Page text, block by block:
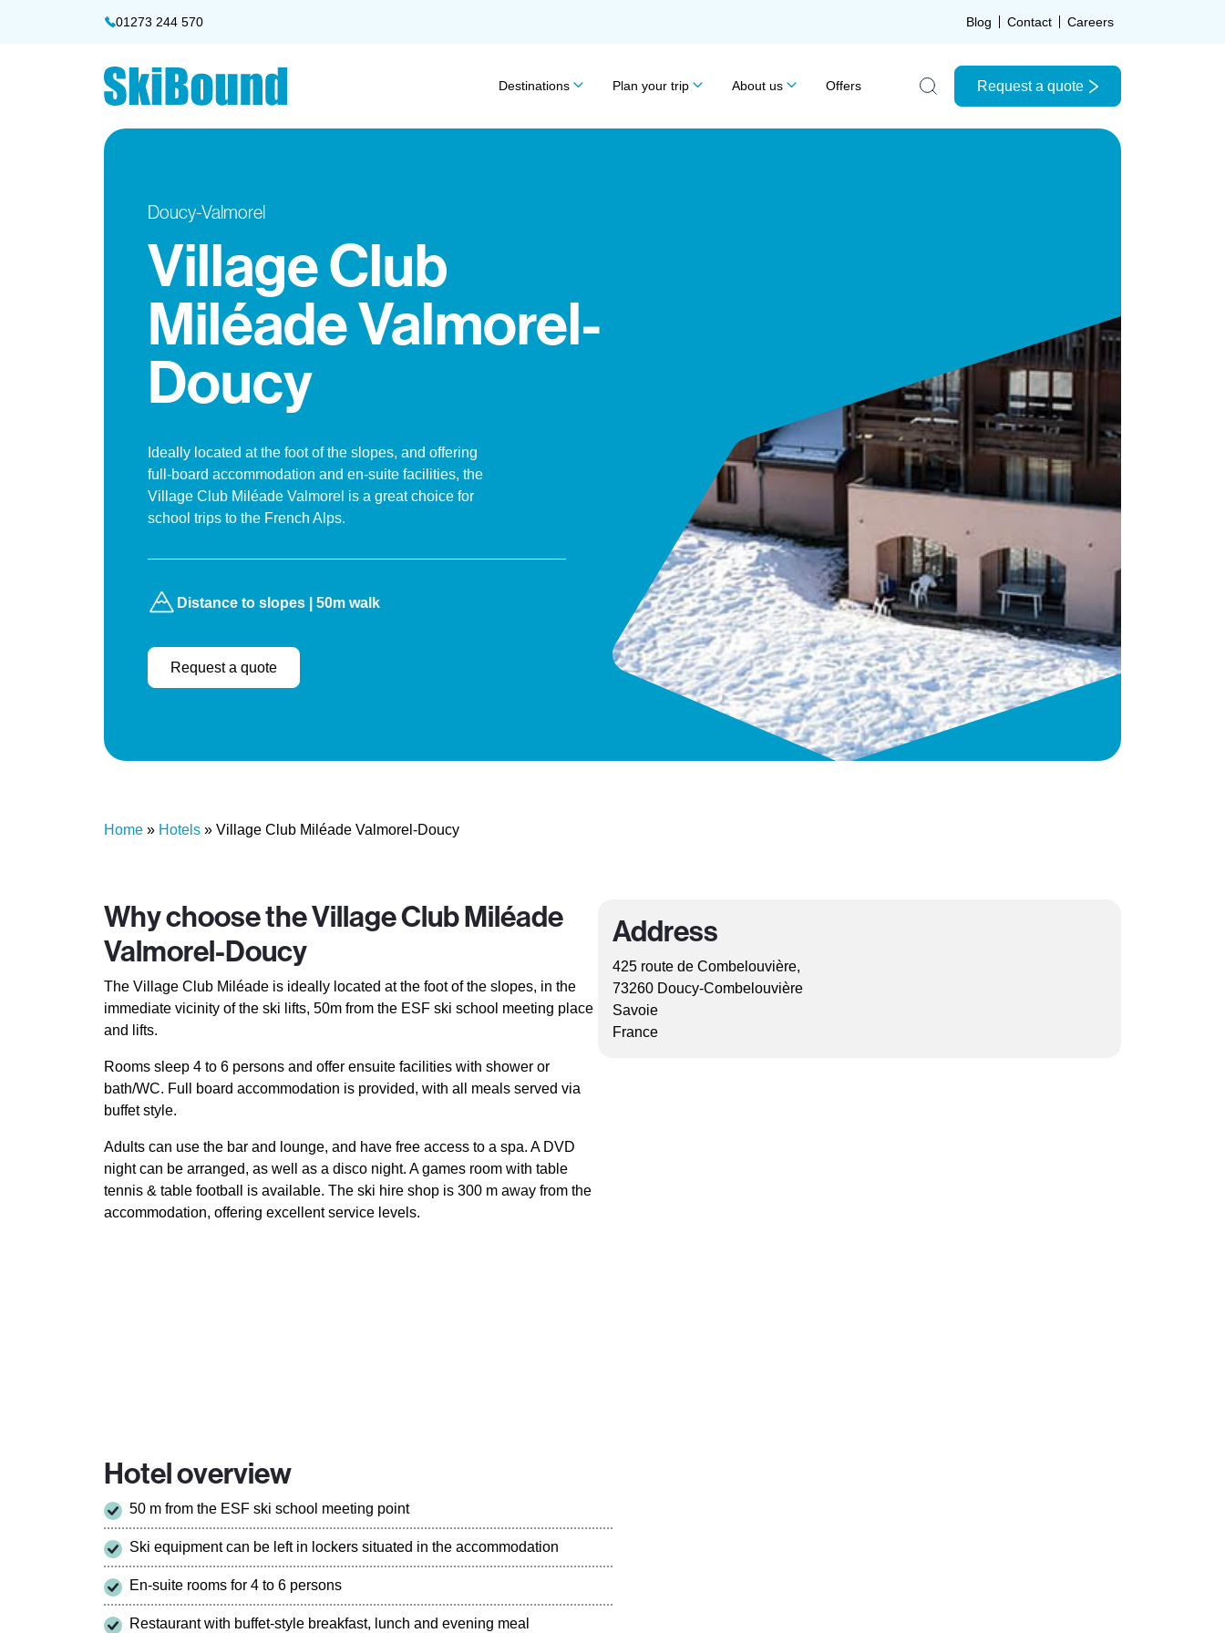
01273 244 570 Blog Contact Careers
Destinations Plan your trip About us Offers
Search the site
Request a quote
Doucy-Valmorel
Village Club
Miléade Valmorel-
Doucy
Ideally located at the foot of the slopes, and offering
full-board accommodation and en-suite facilities, the
Village Club Miléade Valmorel is a great choice for
school trips to the French Alps.
Distance to slopes | 50m walk
Request a quote
Home » Hotels » Village Club Miléade Valmorel-Doucy
Why choose the Village Club Miléade
Valmorel-Doucy
The Village Club Miléade is ideally located at the foot of the slopes, in the
immediate vicinity of the ski lifts, 50m from the ESF ski school meeting place
and lifts.
Rooms sleep 4 to 6 persons and offer ensuite facilities with shower or
bath/WC. Full board accommodation is provided, with all meals served via
buffet style.
Adults can use the bar and lounge, and have free access to a spa. A DVD
night can be arranged, as well as a disco night. A games room with table
tennis & table football is available. The ski hire shop is 300 m away from the
accommodation, offering excellent service levels.
Address
425 route de Combelouvière,
73260 Doucy-Combelouvière
Savoie
France
Hotel overview
50 m from the ESF ski school meeting point
Ski equipment can be left in lockers situated in the accommodation
En-suite rooms for 4 to 6 persons
Restaurant with buffet-style breakfast, lunch and evening meal